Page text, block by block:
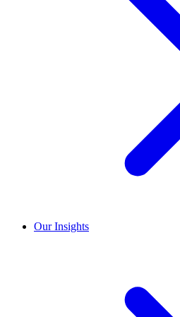
Our Insights